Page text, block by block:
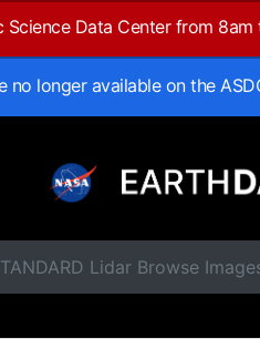
Data Center from
no longer available on the
Lidar Browse